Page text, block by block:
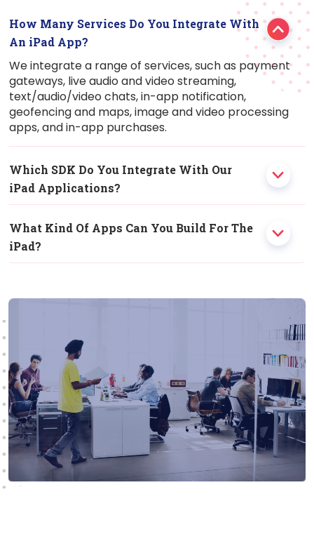
How Many Services Do You Integrate With
An iPad App?
We integrate a range of services, such as payment
gateways, live audio and video streaming,
text/audio/video chats, in-app notification,
geofencing and maps, image and video processing
apps, and in-app purchases.
Which SDK Do You Integrate With Our
iPad Applications?
What Kind Of Apps Can You Build For The
iPad?